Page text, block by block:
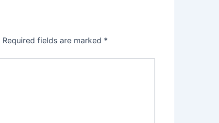
Required fields are marked *